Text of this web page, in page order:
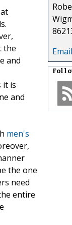
the
and
it is
and
men's
the one
need
entire
Email